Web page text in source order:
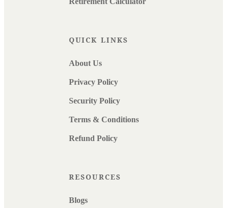
QUICK LINKS
About Us
Privacy Policy
Security Policy
Terms & Conditions
Refund Policy
RESOURCES
Blogs